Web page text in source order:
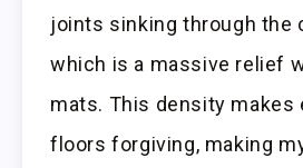
joints sinking through the
which is a massive relief
mats. This density makes
floors forgiving, making